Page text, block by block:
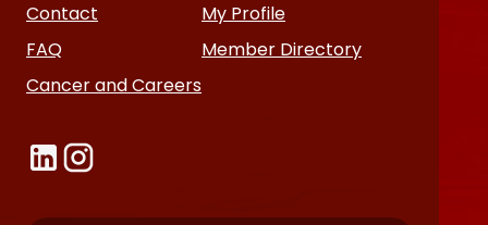
Contact
FAQ
Cancer and Careers
My Profile
Member Directory